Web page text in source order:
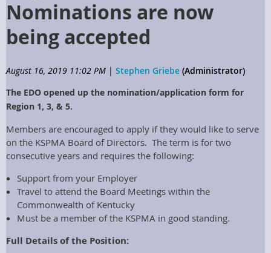
Nominations are now
being accepted
August 16, 2019 11:02 PM | Stephen Griebe (Administrator)
The EDO opened up the nomination/application form for
Region 1, 3, & 5.
Members are encouraged to apply if they would like to serve
on the KSPMA Board of Directors. The term is for two
consecutive years and requires the following:
Support from your Employer
Travel to attend the Board Meetings within the
Commonwealth of Kentucky
Must be a member of the KSPMA in good standing.
Full Details of the Position: